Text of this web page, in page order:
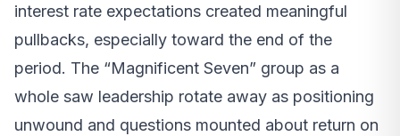
interest rate expectations created meaningful
pullbacks, especially toward the end of the
period. The “Magnificent Seven” group as a
whole saw leadership rotate away as positioning
unwound and questions mounted about return on